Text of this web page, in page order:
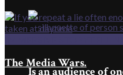
Is an audience of
The Media Wars.